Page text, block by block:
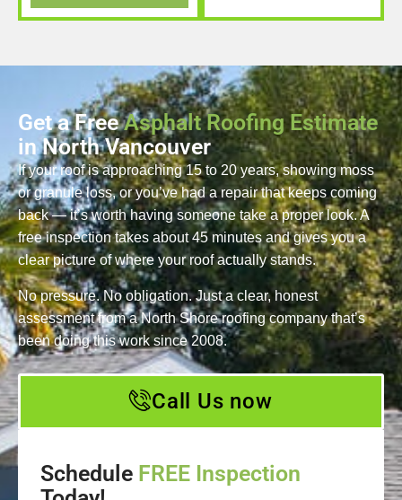
Get a FreeAsphalt Roofing Estimate
in North Vancouver
If your roof is approaching 15 to 20 years, showing moss
or granule loss, or you’ve had a repair that keeps coming
back — it’s worth having someone take a proper look. A
free inspection takes about 45 minutes and gives you a
clear picture of where your roof actually stands.
No pressure. No obligation. Just a clear, honest
assessment from a North Shore roofing company that’s
been doing this work since 2008.
Call Us now
Schedule FREE Inspection